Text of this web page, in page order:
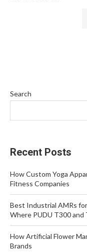
Search
Recent Posts
How Custom Yoga
Fitness Companies
Best Industrial AMRs
Where PUDU T300 and
How Artificial Flower
Brands